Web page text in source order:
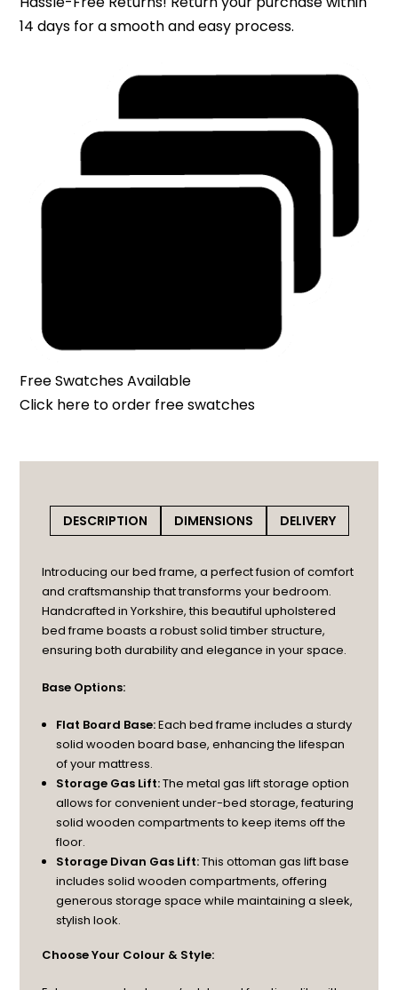
14 days for a smooth and easy process.
Free Swatches Available
Click here to order free swatches
DESCRIPTION DIMENSIONS DELIVERY
Introducing our bed frame, a perfect fusion of comfort
and craftsmanship that transforms your bedroom.
Handcrafted in Yorkshire, this beautiful upholstered
bed frame boasts a robust solid timber structure,
ensuring both durability and elegance in your space.
Base Options:
Flat Board Base:Each bed frame includes a sturdy
solid wooden board base, enhancing the lifespan
of your mattress.
Storage Gas Lift:The metal gas lift storage option
allows for convenient under-bed storage, featuring
solid wooden compartments to keep items off the
floor.
Storage Divan Gas Lift:This ottoman gas lift base
includes solid wooden compartments, offering
generous storage space while maintaining a sleek,
stylish look.
Choose Your Colour & Style: